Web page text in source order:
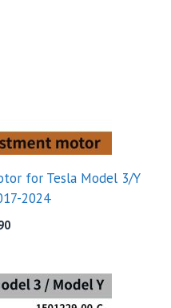
for Tesla Model 3/Y
2024